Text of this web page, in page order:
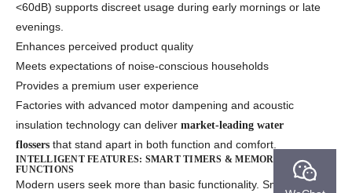
<60dB) supports discreet usage during early mornings or late
evenings.
Enhances perceived product quality
Meets expectations of noise-conscious households
Provides a premium user experience
Factories with advanced motor dampening and acoustic
insulation technology can deliver market-leading water
flossers that stand apart in both function and comfort.
INTELLIGENT FEATURES: SMART TIMERS & MEMORY
FUNCTIONS
Modern users seek more than basic functionality. Smart features